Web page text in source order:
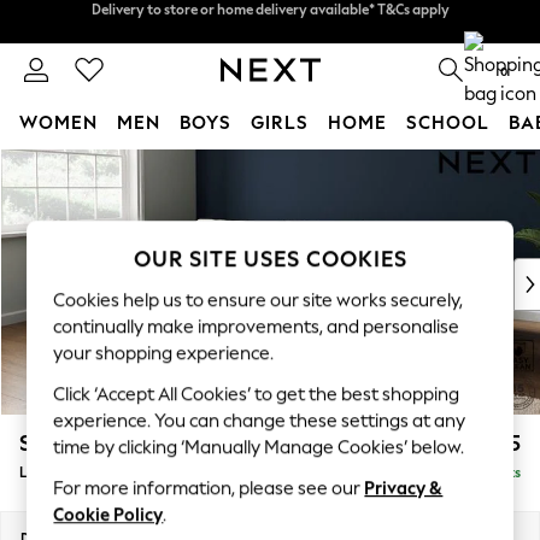
Skip to Main Content
0
WOMEN MEN BOYS GIRLS HOME SCHOOL
For You
WOMEN
New In & Trending
New: This Week
Top Picks
Trending On Social
Polka Dots
Summer Textures
Blues & Chambrays
Summer Whites
Chocolate Brown
Linen Collection
Stamford Grand Relaxed Sit £2,375
Large Sofa Chaise - Left Hand Delivered in 8 Weeks
OUR SITE USES COOKIES
Cookies help us to ensure our site works securely,
continually make improvements, and personalise
your shopping experience.
Click ‘Accept All Cookies’ to get the best shopping
experience. You can change these settings at any
time by clicking ‘Manually Manage Cookies’ below.
For more information, please see our Privacy &
Cookie Policy.